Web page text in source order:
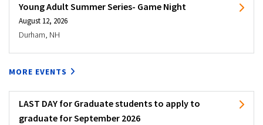
Young Adult Summer Series- Game Night
August 12, 2026
Durham, NH
MORE EVENTS
LAST DAY for Graduate students to apply to
graduate for September 2026